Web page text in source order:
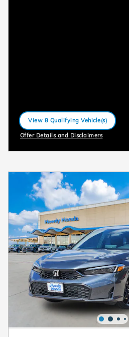
View 8 Qualifying Vehicle(s)
open in same tab
Offer Details and Disclaimers
Open Incentive Modal